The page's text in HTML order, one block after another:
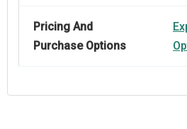
Pricing And
Purchase Options